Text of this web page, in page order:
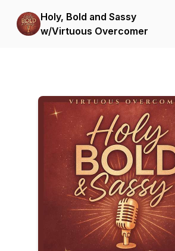
Holy, Bold and Sassy
w/Virtuous Overcomer